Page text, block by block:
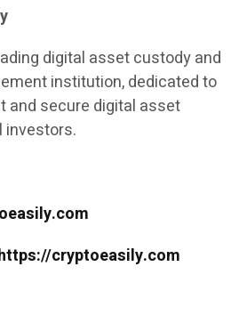
digital asset custody and
institution, dedicated to
and secure digital asset
investors.
cryptoeasily.com